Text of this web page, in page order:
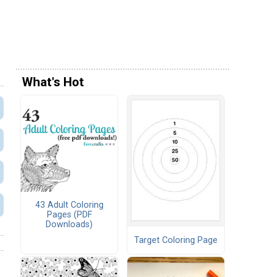
What's Hot
43 Adult Coloring
Pages (PDF
Downloads)
Target Coloring Page